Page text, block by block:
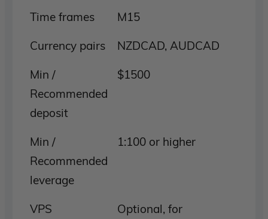
Time frames
M15
Currency pairs
NZDCAD, AUDCAD
Min /
Recommended
deposit
$1500
Min /
Recommended
leverage
1:100 or higher
VPS
Optional, for